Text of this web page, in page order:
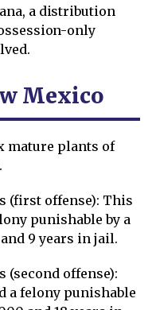
a distribution
only
Mexico
mature plants of
(first offense): This
punishable by a
9 years in jail.
(second offense):
a felony punishable